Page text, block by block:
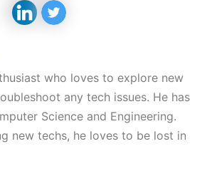
who loves to explore new
any tech issues. He has
Science and Engineering.
new techs, he loves to be lost in